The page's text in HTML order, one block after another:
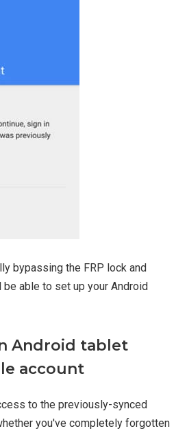
bypassing the FRP lock and
able to set up your Android
Android tablet
account
to the previously-synced
you've completely forgotten